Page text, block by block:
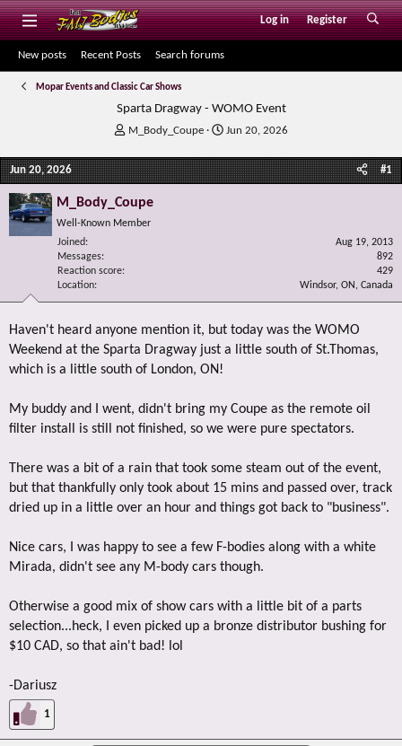
Log in Register
New posts Recent Posts Search forums
Mopar Events and Classic Car Shows
Sparta Dragway - WOMO Event
T
r
e
d
s
M_Body_Coupe
S
a
r
Jun 20, 2026
Jun 20, 2026 #1
M_Body_Coupe
Well-Known Member
Joined
Aug 19, 2013
Messages
892
Reaction score
429
Location
Windsor, ON, Canada
Haven't heard anyone mention it, but today was the WOMO
Weekend at the Sparta Dragway just a little south of St.Thomas,
which is a little south of London, ON!
My buddy and I went, didn't bring my Coupe as the remote oil
filter install is still not finished, so we were pure spectators.
There was a bit of a rain that took some steam out of the event,
but that thankfully only took about 15 mins and passed over, track
dried up in a little over an hour and things got back to "business".
Nice cars, I was happy to see a few F-bodies along with a white
Mirada, didn't see any M-body cars though.
Otherwise a good mix of show cars with a little bit of a parts
selection...heck, I even picked up a bronze distributor bushing for
$10 CAD, so that ain't bad! lol
-Dariusz
1